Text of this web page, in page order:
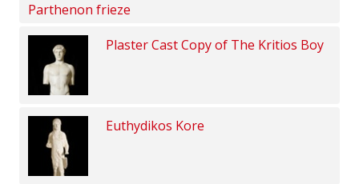
Parthenon frieze
Plaster Cast Copy of The Kritios Boy
Euthydikos Kore